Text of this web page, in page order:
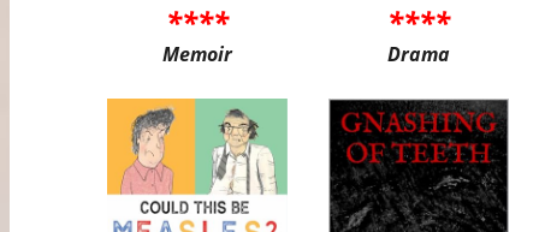
****
Memoir
****
Drama